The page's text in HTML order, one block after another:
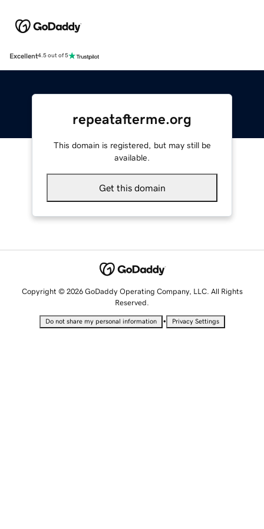
Excellent4.5 out of 5
repeatafterme.org
This domain is registered, but may still be
available.
Get this domain
Copyright © 2026 GoDaddy Operating Company, LLC. All Rights
Reserved.
Do not share my personal information • Privacy Settings